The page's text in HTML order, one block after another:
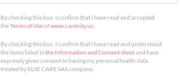
By checking this box, I confirm that I have read and accepted
theTerms of Useofwww.carenity.us.
By checking this box, I confirm that I have read and understood
the items listed in the Information and Consent sheetand have
expressly given consent to having my personal health data
treated by ELSE CARE SAS company.